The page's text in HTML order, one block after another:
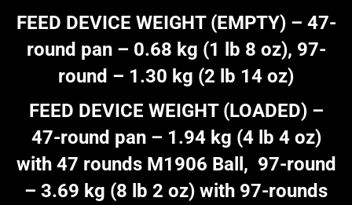
FEED DEVICE WEIGHT (EMPTY) – 47-
round pan – 0.68 kg (1 lb 8 oz), 97-
round – 1.30 kg (2 lb 14 oz)
FEED DEVICE WEIGHT (LOADED) –
47-round pan – 1.94 kg (4 lb 4 oz)
with 47 rounds M1906 Ball, 97-round
– 3.69 kg (8 lb 2 oz) with 97-rounds